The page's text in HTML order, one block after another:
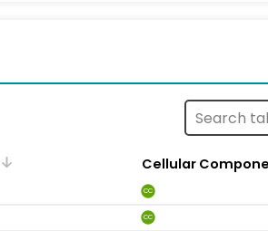
Cellular
CC
CC